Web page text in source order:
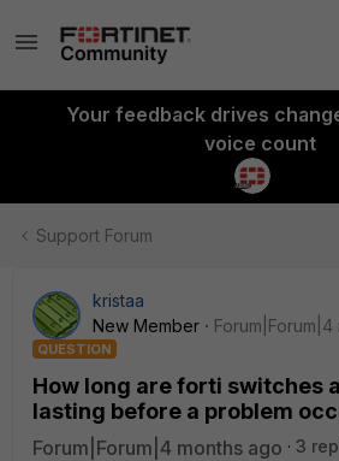
Your feedback drives
voice count
Support Forum
kristaa
New Member
QUESTION
How long are forti switches
lasting before a problem
Forum|Forum|4 months ago
3